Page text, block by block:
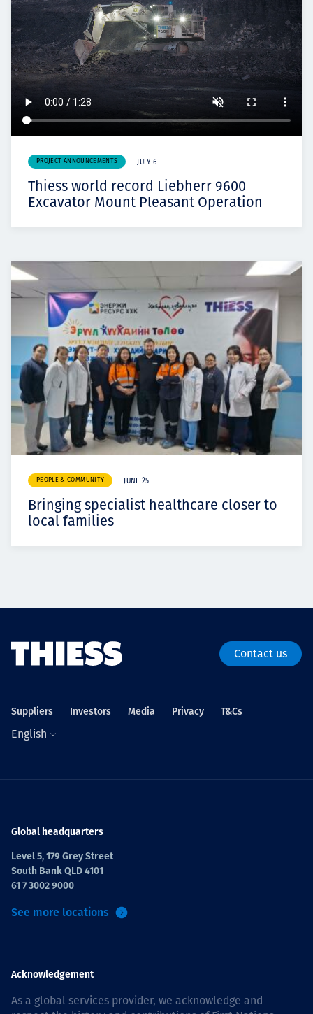
PROJECT ANNOUNCEMENTS JULY 6
Thiess world record Liebherr 9600
Excavator Mount Pleasant Operation
PEOPLE & COMMUNITY JUNE 25
Bringing specialist healthcare closer to
local families
Contact us
Suppliers Investors Media Privacy T&Cs
English
Global headquarters
Level 5, 179 Grey Street
South Bank QLD 4101
61 7 3002 9000
See more locations
Acknowledgement
As a global services provider, we acknowledge and